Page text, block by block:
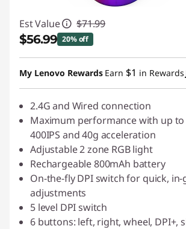
Est Value $71.99
$56.99 20% off
Instant Savings :-$15.00
My Lenovo Rewards Earn $1 in Rewards
2.4G and Wired connection
Maximum performance with up to
400IPS and 40g acceleration
Adjustable 2 zone RGB light
Rechargeable 800mAh battery
On-the-fly DPI switch for quick, in-
adjustments
5 level DPI switch
6 buttons: left, right, wheel, DPI+,